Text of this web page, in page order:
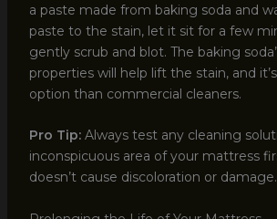
a paste made from baking soda and
paste to the stain, let it sit for a few
gently scrub and blot. The baking
properties will help lift the stain, and
option than commercial cleaners.
Pro Tip:Always test any cleaning
inconspicuous area of your mattress
doesn’t cause discoloration or damage.